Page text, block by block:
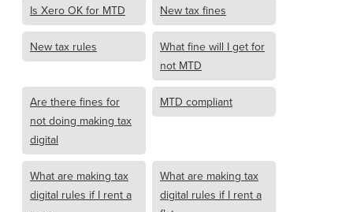
Is Xero OK for MTD New tax fines
New tax rules
What fine will I get for
not MTD
Are there fines for
not doing making tax
digital
MTD compliant
What are making tax
digital rules if I rent a
What are making tax
digital rules if I rent a